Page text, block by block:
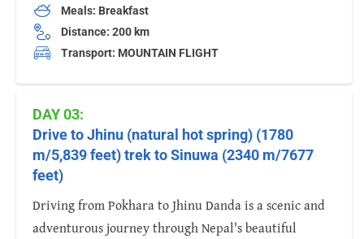
Meals: Breakfast
Distance: 200 km
Transport: MOUNTAIN FLIGHT
DAY 03:
Drive to Jhinu (natural hot spring) (1780
m/5,839 feet) trek to Sinuwa (2340 m/7677
feet)
Driving from Pokhara to Jhinu Danda is a scenic and
adventurous journey through Nepal's beautiful